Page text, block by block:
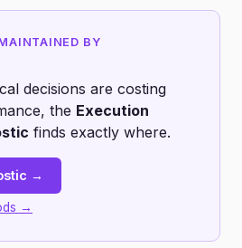
BY
decisions are costing
the Execution
finds exactly where.
→
→